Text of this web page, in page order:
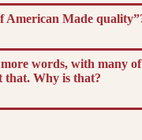
American Made
words, with many of
that. Why is that?